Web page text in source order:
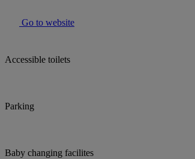
Go to website
Accessible toilets
Parking
Baby changing facilites